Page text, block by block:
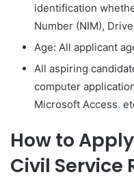
identification
Number (NIM),
Age: All applicant
All aspiring
computer
Microsoft Access.
How to
Civil Service